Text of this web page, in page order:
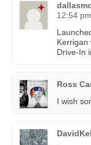
12:54 pm
Kerrigan
Drive-In
Ross
I wish